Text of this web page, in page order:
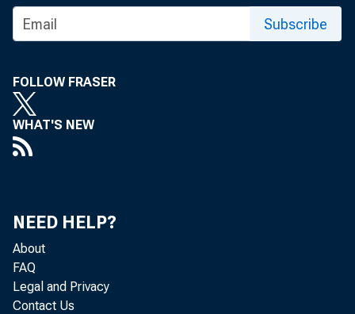
Subscribe
FOLLOW FRASER
WHAT'S NEW
NEED HELP?
About
FAQ
Legal and Privacy
Contact Us